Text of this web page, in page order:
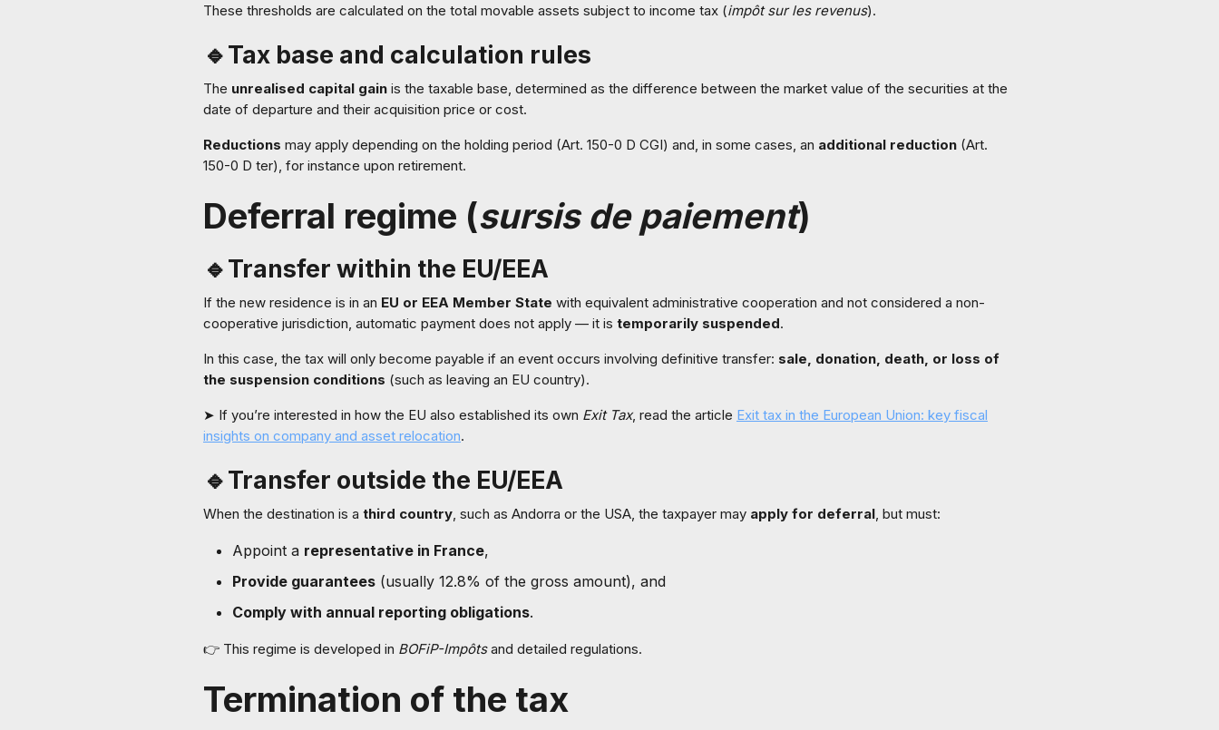
These thresholds are calculated on the total movable assets subject to income tax (impôt sur les revenus).
🔹Tax base and calculation rules
The unrealised capital gain is the taxable base, determined as the difference between the market value of the securities at the
date of departure and their acquisition price or cost.
Reductions may apply depending on the holding period (Art. 150-0 D CGI) and, in some cases, an additional reduction (Art.
150-0 D ter), for instance upon retirement.
Deferral regime (sursis de paiement)
🔹Transfer within the EU/EEA
If the new residence is in an EU or EEA Member State with equivalent administrative cooperation and not considered a non-
cooperative jurisdiction, automatic payment does not apply — it is temporarily suspended.
In this case, the tax will only become payable if an event occurs involving definitive transfer: sale, donation, death, or loss of
the suspension conditions (such as leaving an EU country).
➤ If you’re interested in how the EU also established its own Exit Tax, read the article Exit tax in the European Union: key fiscal
insights on company and asset relocation.
🔹Transfer outside the EU/EEA
When the destination is a third country, such as Andorra or the USA, the taxpayer may apply for deferral, but must:
Appoint a representative in France,
Provide guarantees (usually 12.8% of the gross amount), and
Comply with annual reporting obligations.
👉 This regime is developed in BOFiP-Impôtsand detailed regulations.
Termination of the tax